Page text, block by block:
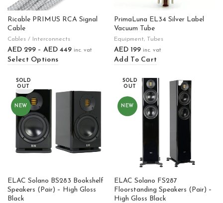
Ricable PRIMUS RCA Signal
Cable
Cables / Interconnects
AED 299 – AED 449 inc. vat
Select Options
PrimaLuna EL34 Silver Label
Vacuum Tube
Equipment, Tubes
AED 199 inc. vat
Add To Cart
SOLD
OUT
NEW
ELAC Solano BS283 Bookshelf
Speakers (Pair) – High Gloss
Black
SOLD
OUT
NEW
ELAC Solano FS287
Floorstanding Speakers (Pair) –
High Gloss Black